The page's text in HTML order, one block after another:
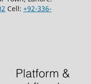
Cell: +92-336-